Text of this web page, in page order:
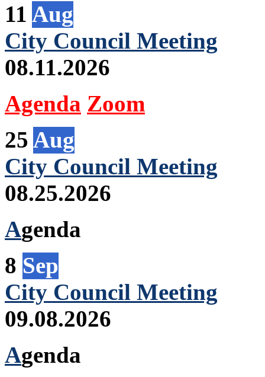
11 Aug
City Council Meeting
08.11.2026
Agenda Zoom
25 Aug
City Council Meeting
08.25.2026
Agenda
8 Sep
City Council Meeting
09.08.2026
Agenda